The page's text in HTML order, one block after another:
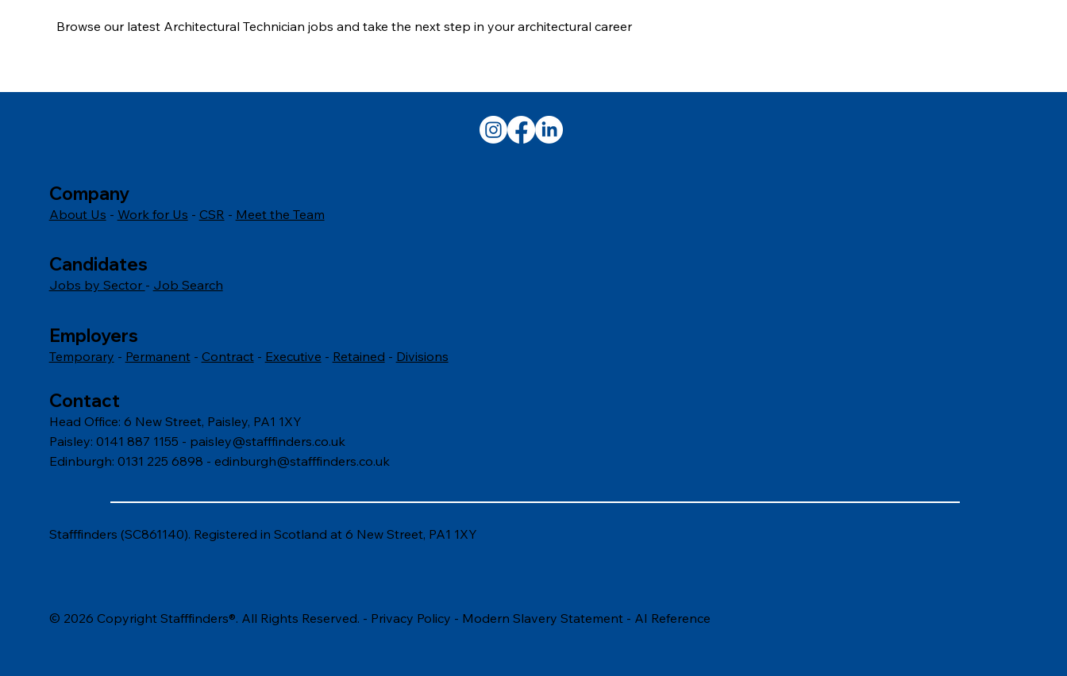
Browse our latest Architectural Technician jobs and take the next step in your architectural career
Company
About Us - Work for Us - CSR - Meet the Team
Candidates
Jobs by Sector - Job Search
Employers
Temporary - Permanent- Contract- Executive - Retained - Divisions
Contact
Head Office: 6 New Street, Paisley, PA1 1XY
Paisley: 0141 887 1155 - paisley@stafffinders.co.uk
Edinburgh: 0131 225 6898 - edinburgh@stafffinders.co.uk
Stafffinders (SC861140). Registered in Scotland at 6 New Street, PA1 1XY
© 2026 Copyright Stafffinders®. All Rights Reserved. - Privacy Policy - Modern Slavery Statement- AI Reference